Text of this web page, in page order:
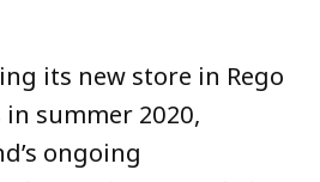
its new store in Rego
summer 2020,
ongoing